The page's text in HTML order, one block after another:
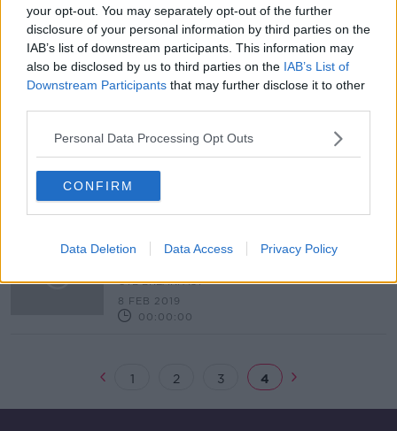
your opt-out. You may separately opt-out of the further
disclosure of your personal information by third parties on the
IAB’s list of downstream participants. This information may
also be disclosed by us to third parties on the IAB’s List of
Downstream Participants that may further disclose it to other
Personal Data Processing Opt Outs
CONFIRM
Data Deletion Data Access Privacy Policy
Armagh and Cavan name sides for
weekend
OTB AM | Goodbye Declan Rice,
Donaghy's shot clock, super Spurs
OTB BREAKFAST
14 FEB 2019
OTB AM | Scottish score to settle,
KY 09 vs 18 Dubs, Anna Kessel
OTB BREAKFAST
8 FEB 2019
00:00:00
1 2 3 4